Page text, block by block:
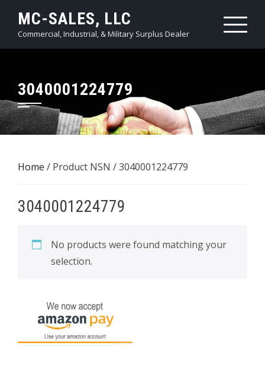
content
MC-SALES, LLC
Commercial, Industrial, & Military Surplus Dealer
3040001224779
Home / Product NSN / 3040001224779
3040001224779
No products were found matching your
selection.